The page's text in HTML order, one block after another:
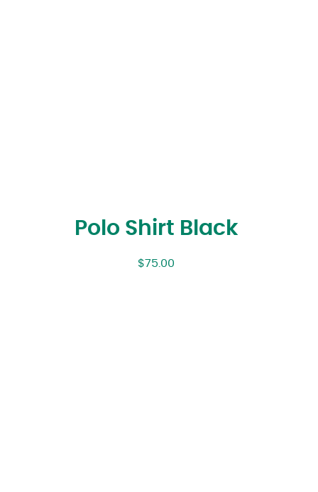
Polo Shirt Black
$75.00